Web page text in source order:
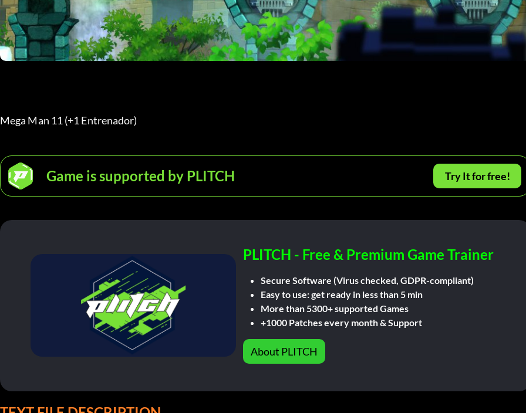
Mega Man 11 (+1 Entrenador)
Game is supported by PLITCH Try It for free!
PLITCH - Free & Premium Game Trainer
Secure Software (Virus checked, GDPR-compliant)
Easy to use: get ready in less than 5 min
More than 5300+ supported Games
+1000 Patches every month & Support
About PLITCH